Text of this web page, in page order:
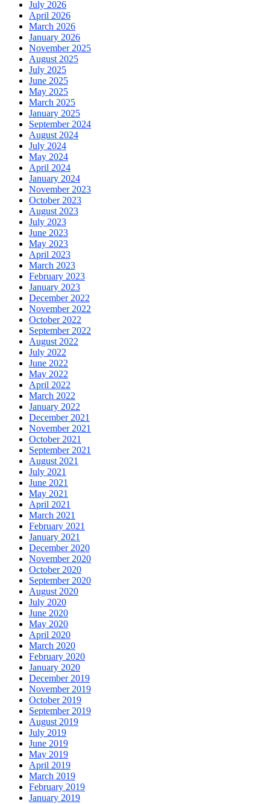
July 2026
April 2026
March 2026
January 2026
November 2025
August 2025
July 2025
June 2025
May 2025
March 2025
January 2025
September 2024
August 2024
July 2024
May 2024
April 2024
January 2024
November 2023
October 2023
August 2023
July 2023
June 2023
May 2023
April 2023
March 2023
February 2023
January 2023
December 2022
November 2022
October 2022
September 2022
August 2022
July 2022
June 2022
May 2022
April 2022
March 2022
January 2022
December 2021
November 2021
October 2021
September 2021
August 2021
July 2021
June 2021
May 2021
April 2021
March 2021
February 2021
January 2021
December 2020
November 2020
October 2020
September 2020
August 2020
July 2020
June 2020
May 2020
April 2020
March 2020
February 2020
January 2020
December 2019
November 2019
October 2019
September 2019
August 2019
July 2019
June 2019
May 2019
April 2019
March 2019
February 2019
January 2019